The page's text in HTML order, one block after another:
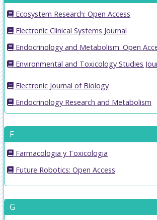
Ecosystem Research: Open Access
Electronic Clinical Systems Journal
Endocrinology and Metabolism: Open
Environmental and Toxicology Studies
Electronic Journal of Biology
Endocrinology Research and Metabolism
F
Farmacologia y Toxicologia
Future Robotics: Open Access
G